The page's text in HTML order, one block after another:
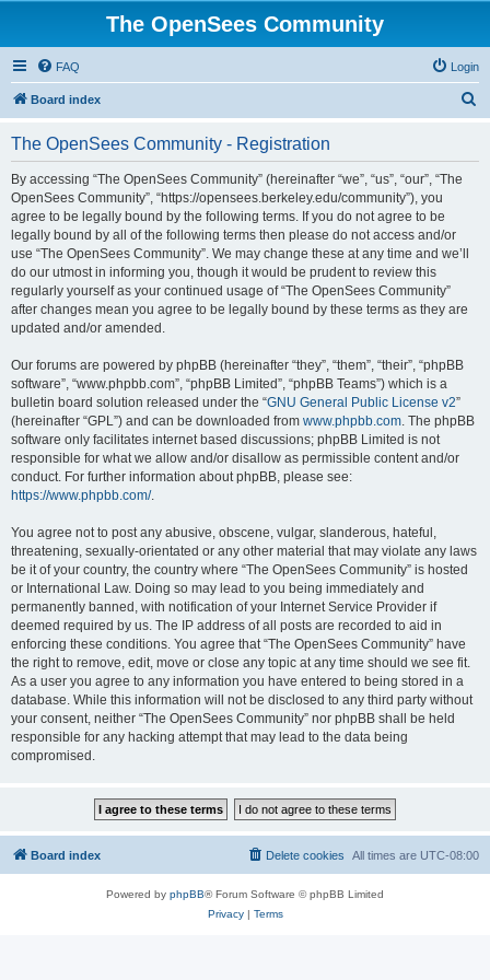
The OpenSees Community
FAQ Login
Board index
The OpenSees Community - Registration
By accessing “The OpenSees Community” (hereinafter “we”, “us”, “our”, “The
OpenSees Community”, “https://opensees.berkeley.edu/community”), you
agree to be legally bound by the following terms. If you do not agree to be
legally bound by all of the following terms then please do not access and/or
use “The OpenSees Community”. We may change these at any time and we’ll
do our utmost in informing you, though it would be prudent to review this
regularly yourself as your continued usage of “The OpenSees Community”
after changes mean you agree to be legally bound by these terms as they are
updated and/or amended.
Our forums are powered by phpBB (hereinafter “they”, “them”, “their”, “phpBB
software”, “www.phpbb.com”, “phpBB Limited”, “phpBB Teams”) which is a
bulletin board solution released under the “GNU General Public License v2”
(hereinafter “GPL”) and can be downloaded from www.phpbb.com. The phpBB
software only facilitates internet based discussions; phpBB Limited is not
responsible for what we allow and/or disallow as permissible content and/or
conduct. For further information about phpBB, please see:
https://www.phpbb.com/.
You agree not to post any abusive, obscene, vulgar, slanderous, hateful,
threatening, sexually-orientated or any other material that may violate any laws
be it of your country, the country where “The OpenSees Community” is hosted
or International Law. Doing so may lead to you being immediately and
permanently banned, with notification of your Internet Service Provider if
deemed required by us. The IP address of all posts are recorded to aid in
enforcing these conditions. You agree that “The OpenSees Community” have
the right to remove, edit, move or close any topic at any time should we see fit.
As a user you agree to any information you have entered to being stored in a
database. While this information will not be disclosed to any third party without
your consent, neither “The OpenSees Community” nor phpBB shall be held
responsible for any hacking attempt that may lead to the data being
compromised.
Board index All times are UTC-08:00
Delete cookies
Powered by phpBB® Forum Software © phpBB Limited
Privacy| Terms